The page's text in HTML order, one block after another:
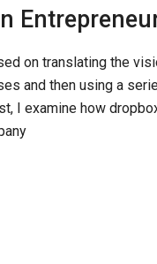
on translating the
and then using a
I examine how